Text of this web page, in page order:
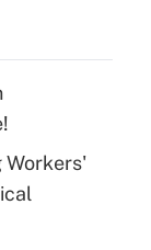
Workers'